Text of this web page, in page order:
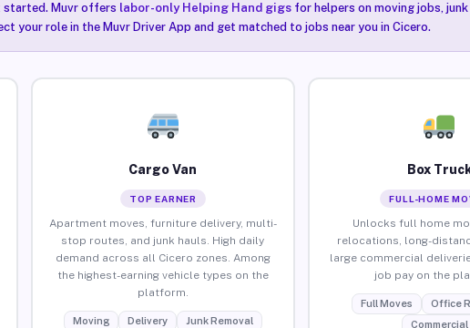
started. Muvr offers labor-only Helping Hand gigsfor helpers on moving jobs, junk
your role in the Muvr Driver App and get matched to jobs near you in Cicero.
Cargo Van
TOP EARNER
Apartment moves, furniture delivery, multi-
stop routes, and junk hauls. High daily
demand across all Cicero zones. Among
the highest-earning vehicle types on the
platform.
Moving Delivery Junk Removal
Box
FULL-HOME
Unlocks full home
relocations, long-
large commercial
job pay on the
Full Moves
Office
Commercial